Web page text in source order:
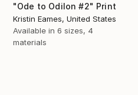
"Ode to Odilon #2" Print
Kristin Eames, United States
Available in 6 sizes, 4
materials